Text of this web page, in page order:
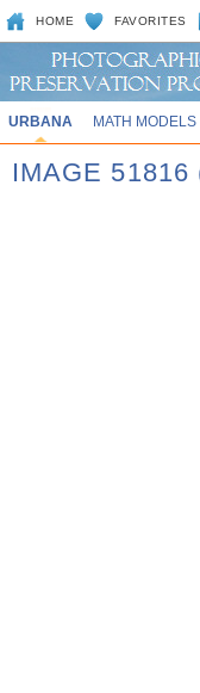
HOME FAVORITES
URBANA MATH MODELS
IMAGE 51816